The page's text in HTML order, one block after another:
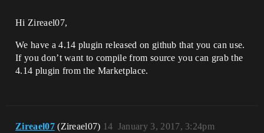
Hi Zireael07,
We have a 4.14 plugin released on github that you can use.
If you don’t want to compile from source you can grab the
4.14 plugin from the Marketplace.
Zireael07 (Zireael07) January 3, 2017, 3:24pm
14